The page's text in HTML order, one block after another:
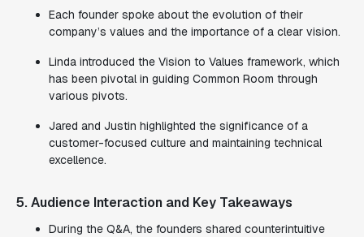
Each founder spoke about the evolution of their
company’s values and the importance of a clear vision.
Linda introduced the Vision to Values framework, which
has been pivotal in guiding Common Room through
various pivots.
Jared and Justin highlighted the significance of a
customer-focused culture and maintaining technical
excellence.
5. Audience Interaction and Key Takeaways
During the Q&A, the founders shared counterintuitive